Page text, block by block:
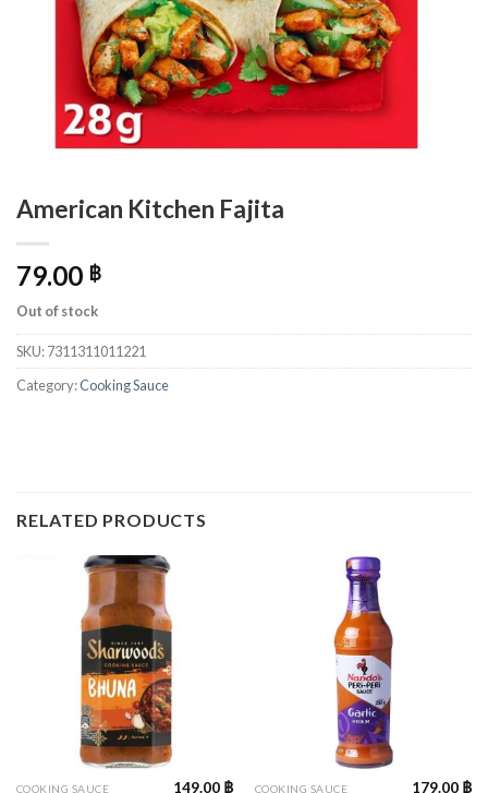
American Kitchen Fajita
79.00 ฿
Out of stock
SKU:7311311011221
Category:Cooking Sauce
RELATED PRODUCTS
COOKING SAUCE 149.00 ฿ COOKING SAUCE 179.00 ฿